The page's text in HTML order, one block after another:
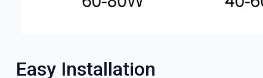
Easy Installation